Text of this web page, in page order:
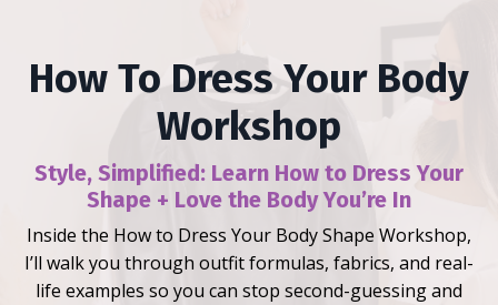
How To Dress Your Body
Workshop
Style, Simplified: Learn How to Dress Your
Shape + Love the Body You’re In
Inside the How to Dress Your Body Shape Workshop,
I’ll walk you through outfit formulas, fabrics, and real-
life examples so you can stop second-guessing and